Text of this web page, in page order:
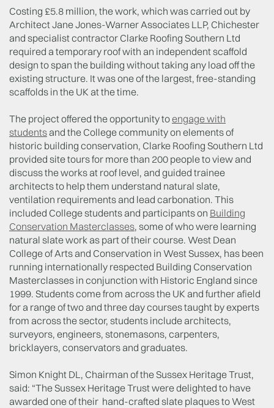
Costing £5.8 million, the work, which was carried out by
Architect Jane Jones-Warner Associates LLP, Chichester
and specialist contractor Clarke Roofing Southern Ltd
required a temporary roof with an independent scaffold
design to span the building without taking any load off the
existing structure. It was one of the largest, free-standing
scaffolds in the UK at the time.
The project offered the opportunity toengage with
students and the College community on elements of
historic building conservation, Clarke Roofing Southern Ltd
provided site tours for more than 200 people to view and
discuss the works at roof level, and guided trainee
architects to help them understand natural slate,
ventilation requirements and lead carbonation. This
included College students and participants on Building
Conservation Masterclasses, some of who were learning
natural slate work as part of their course. West Dean
College of Arts and Conservation in West Sussex, has been
running internationally respected Building Conservation
Masterclasses in conjunction with Historic England since
1999. Students come from across the UK and further afield
for a range of two and three day courses taught by experts
from across the sector, students include architects,
surveyors, engineers, stonemasons, carpenters,
bricklayers, conservators and graduates.
Simon Knight DL, Chairman of the Sussex Heritage Trust,
said: “The Sussex Heritage Trust were delighted to have
awarded one of their hand-crafted slate plaques to West